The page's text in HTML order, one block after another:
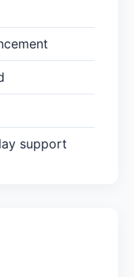
support